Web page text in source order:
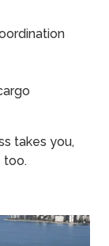
takes you,
too.